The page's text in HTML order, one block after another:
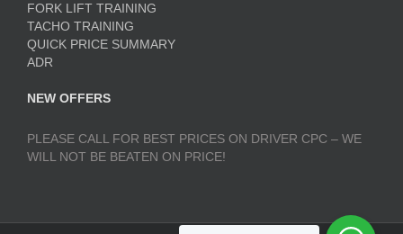
FORK LIFT TRAINING
TACHO TRAINING
QUICK PRICE SUMMARY
ADR
NEW OFFERS
PLEASE CALL FOR BEST PRICES ON DRIVER CPC – WE
WILL NOT BE BEATEN ON PRICE!